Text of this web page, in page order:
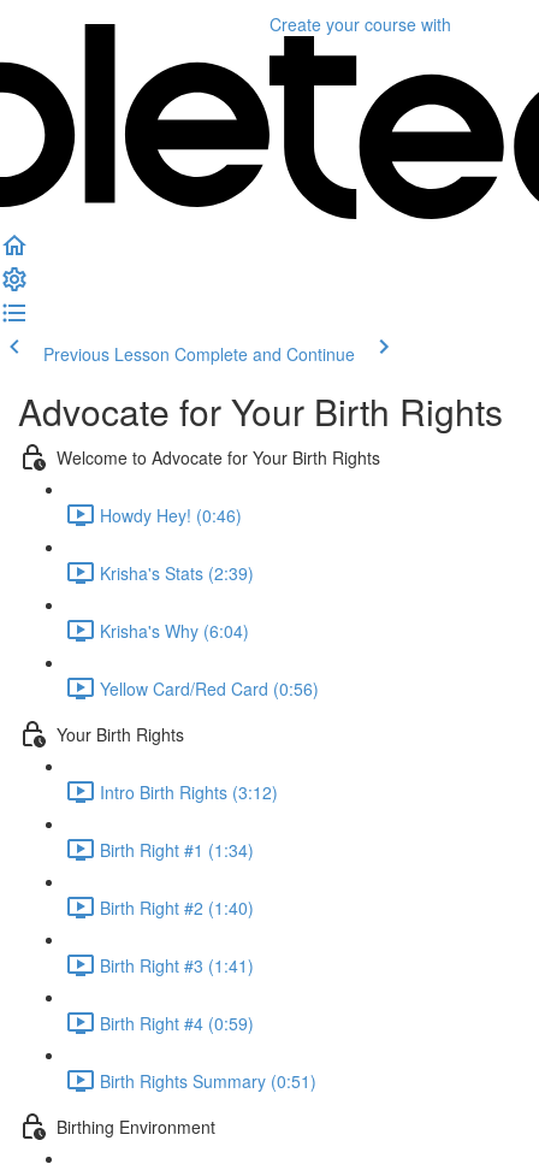
Create your course with
Previous Lesson Complete and Continue
Advocate for Your Birth Rights
Welcome to Advocate for Your Birth Rights
Howdy Hey! (0:46)
Krisha's Stats (2:39)
Krisha's Why (6:04)
Yellow Card/Red Card (0:56)
Your Birth Rights
Intro Birth Rights (3:12)
Birth Right #1 (1:34)
Birth Right #2 (1:40)
Birth Right #3 (1:41)
Birth Right #4 (0:59)
Birth Rights Summary (0:51)
Birthing Environment